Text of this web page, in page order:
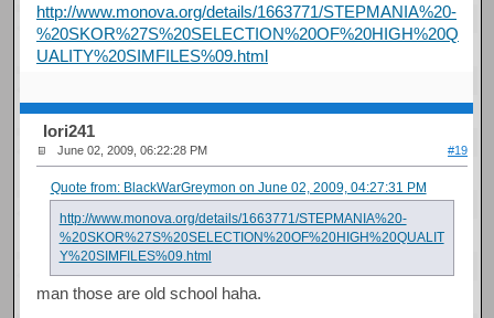
http://www.monova.org/details/1663771/STEPMANIA%20-
%20SKOR%27S%20SELECTION%20OF%20HIGH%20Q
UALITY%20SIMFILES%09.html
Iori241
June 02, 2009, 06:22:28 PM #19
Quote from: BlackWarGreymon on June 02, 2009, 04:27:31 PM
http://www.monova.org/details/1663771/STEPMANIA%20-
%20SKOR%27S%20SELECTION%20OF%20HIGH%20QUALIT
Y%20SIMFILES%09.html
man those are old school haha.